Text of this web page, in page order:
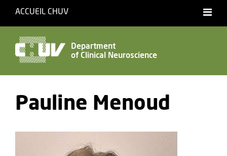
ACCUEIL CHUV
Accessibility
Department
of Clinical Neuroscience
Pauline Menoud